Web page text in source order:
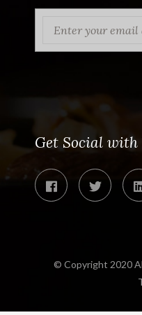
Get Social with
© Copyright 2020